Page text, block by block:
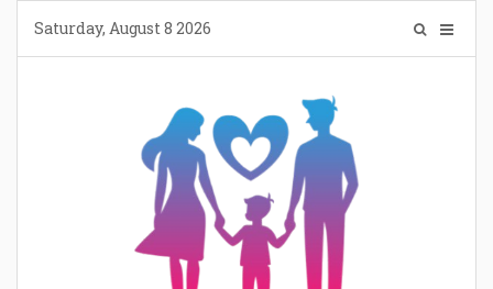
content
Saturday, August 8 2026